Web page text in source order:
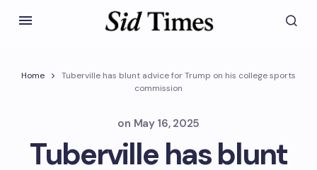
Home
Tuberville has blunt advice for Trump on his college sports
commission
on May 16, 2025
Tuberville has blunt